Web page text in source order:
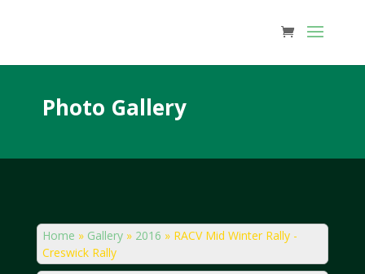
Photo Gallery
Home » Gallery» 2016 » RACV Mid Winter Rally -
Creswick Rally